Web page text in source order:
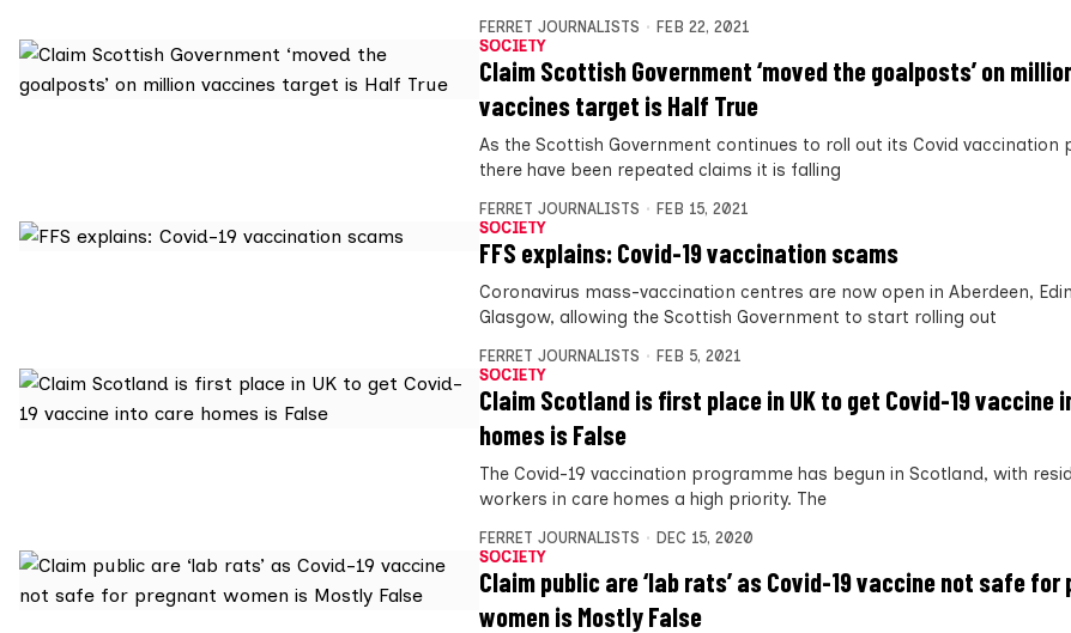
FERRET JOURNALISTS
FEB 22, 2021
SOCIETY
Claim Scottish Government ‘moved the goalposts’ on
vaccines target is Half True
As the Scottish Government continues to roll out its Covid vaccination
there have been repeated claims it is falling
FERRET JOURNALISTS
FEB 15, 2021
SOCIETY
FFS explains: Covid-19 vaccination scams
Coronavirus mass-vaccination centres are now open in Aberdeen,
Glasgow, allowing the Scottish Government to start rolling out
FERRET JOURNALISTS
FEB 5, 2021
SOCIETY
Claim Scotland is first place in UK to get Covid-19 vaccine
homes is False
The Covid-19 vaccination programme has begun in Scotland, with
workers in care homes a high priority. The
FERRET JOURNALISTS
DEC 15, 2020
SOCIETY
Claim public are ‘lab rats’ as Covid-19 vaccine not safe for
women is Mostly False